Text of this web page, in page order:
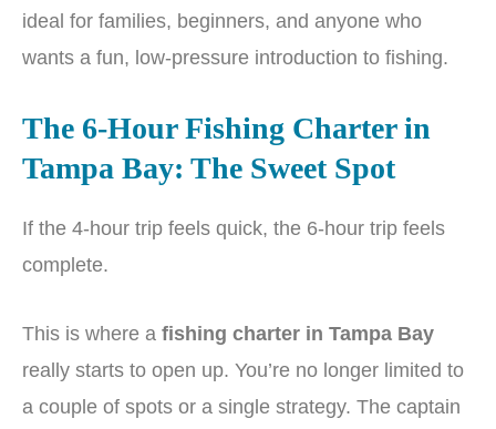
ideal for families, beginners, and anyone who
wants a fun, low-pressure introduction to fishing.
The 6-Hour Fishing Charter in
Tampa Bay: The Sweet Spot
If the 4-hour trip feels quick, the 6-hour trip feels
complete.
This is where a fishing charter in Tampa Bay
really starts to open up. You’re no longer limited to
a couple of spots or a single strategy. The captain